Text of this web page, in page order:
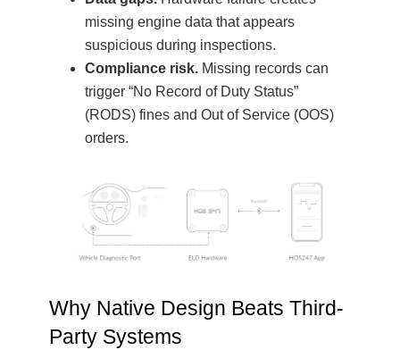
missing engine data that appears
suspicious during inspections.
Compliance risk. Missing records can
trigger “No Record of Duty Status”
(RODS) fines and Out of Service (OOS)
orders.
Why Native Design Beats Third-
Party Systems